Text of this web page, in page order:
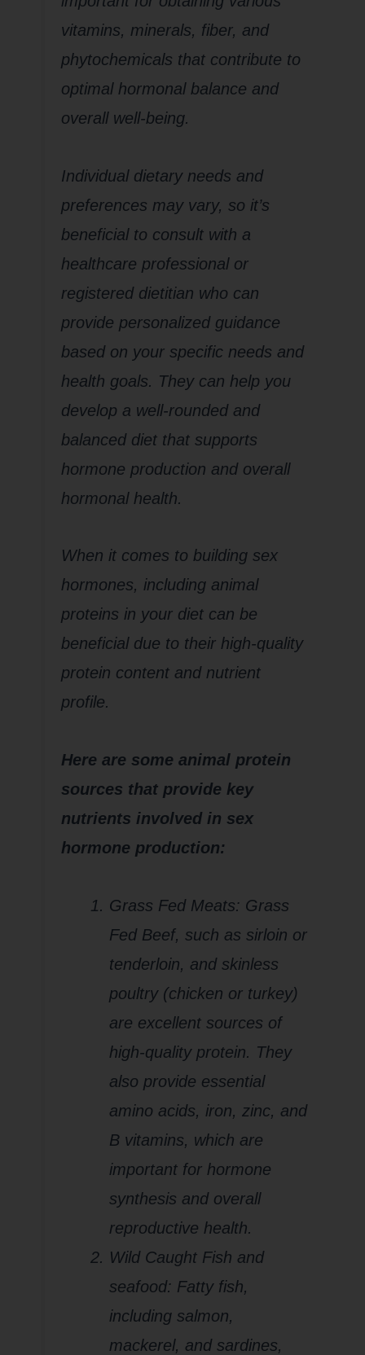
vitamins, minerals, fiber, and
phytochemicals that contribute to
optimal hormonal balance and
overall well-being.
Individual dietary needs and
preferences may vary, so it’s
beneficial to consult with a
healthcare professional or
registered dietitian who can
provide personalized guidance
based on your specific needs and
health goals. They can help you
develop a well-rounded and
balanced diet that supports
hormone production and overall
hormonal health.
When it comes to building sex
hormones, including animal
proteins in your diet can be
beneficial due to their high-quality
protein content and nutrient
profile.
Here are some animal protein
sources that provide key
nutrients involved in sex
hormone production:
Grass Fed Meats: Grass
Fed Beef, such as sirloin or
tenderloin, and skinless
poultry (chicken or turkey)
are excellent sources of
high-quality protein. They
also provide essential
amino acids, iron, zinc, and
B vitamins, which are
important for hormone
synthesis and overall
reproductive health.
Wild Caught Fish and
seafood: Fatty fish,
including salmon,
mackerel, and sardines,